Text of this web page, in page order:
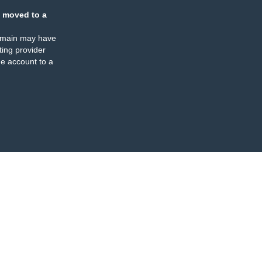
moved to a
may have
provider
account to a